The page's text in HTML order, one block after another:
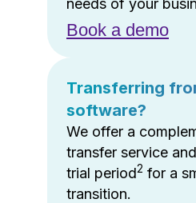
needs of your
Book a demo
Transferring
software?
We offer a
transfer service
trial period2 for a
transition.